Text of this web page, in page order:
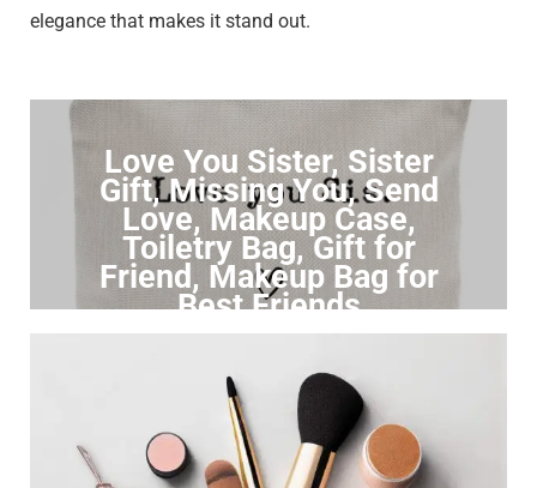
elegance that makes it stand out.
Love You Sister, Sister
Gift, Missing You, Send
Love, Makeup Case,
Toiletry Bag, Gift for
Friend, Makeup Bag for
Best Friends